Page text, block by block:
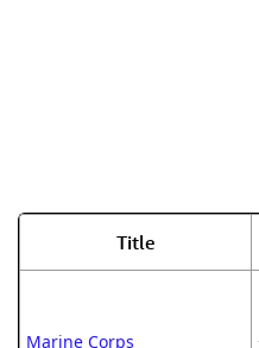
Title
Marine Corps